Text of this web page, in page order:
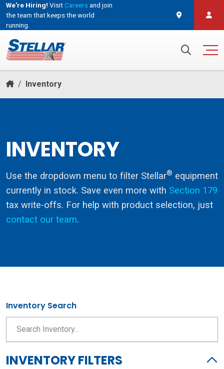
We're Hiring! VisitCareersand join
the team that keeps the world
running.
/ Inventory
INVENTORY
Use the dropdown menu to filter Stellar® equipment
currently in stock. Save even more with Section 179
tax write-offs. For help with product selection, just
contact our team.
Inventory Search
INVENTORY FILTERS